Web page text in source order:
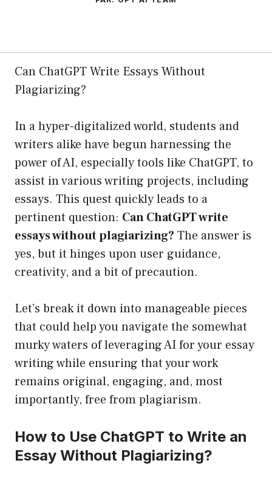
Can ChatGPT Write Essays Without
Plagiarizing?
In a hyper-digitalized world, students and
writers alike have begun harnessing the
power of AI, especially tools like ChatGPT, to
assist in various writing projects, including
essays. This quest quickly leads to a
pertinent question: Can ChatGPT write
essays without plagiarizing? The answer is
yes, but it hinges upon user guidance,
creativity, and a bit of precaution.
Let’s break it down into manageable pieces
that could help you navigate the somewhat
murky waters of leveraging AI for your essay
writing while ensuring that your work
remains original, engaging, and, most
importantly, free from plagiarism.
How to Use ChatGPT to Write an
Essay Without Plagiarizing?